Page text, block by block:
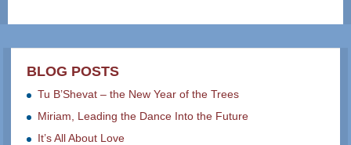
BLOG POSTS
Tu B’Shevat – the New Year of the Trees
Miriam, Leading the Dance Into the Future
It’s All About Love